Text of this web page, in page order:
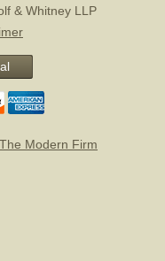
& Whitney LLP
Modern Firm